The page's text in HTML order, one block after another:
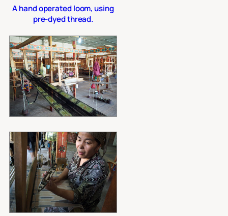
A hand operated loom, using
pre-dyed thread.